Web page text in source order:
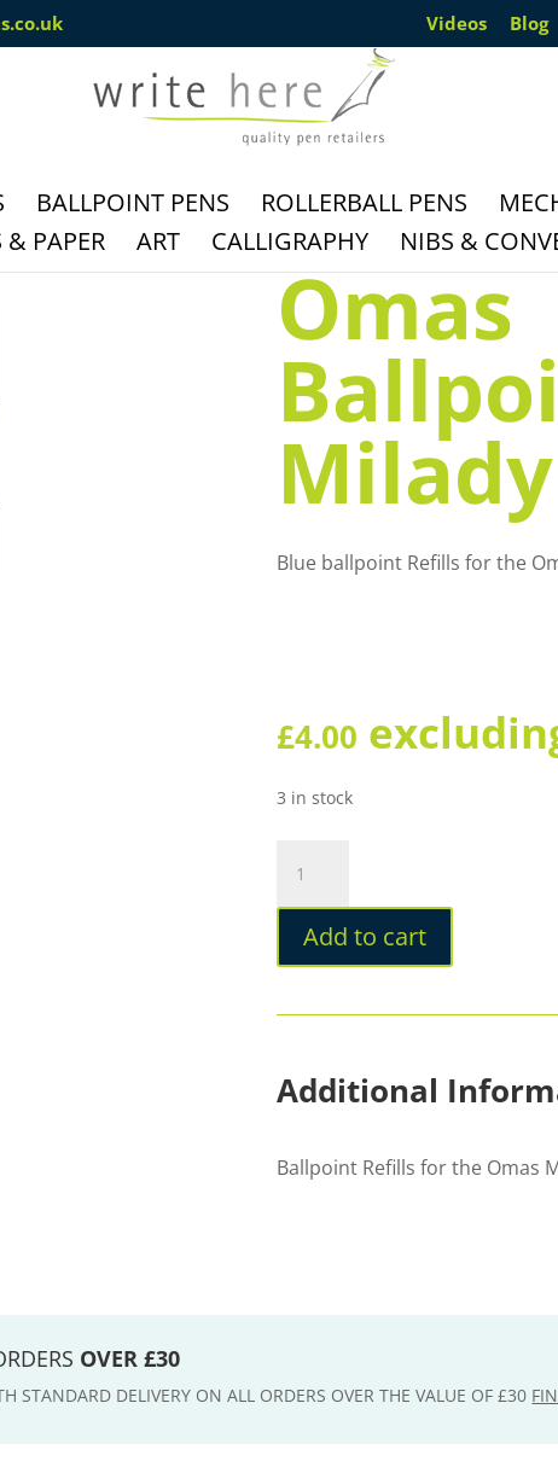
Videos Blog
BALLPOINT PENS ROLLERBALL PENS
PAPER ART CALLIGRAPHY NIBS &
Omas
Blue ballpoint Refills for the
£4.00
3 in stock
Ballpoint
Milady
Refill
quantity
Add to cart
Additional
Ballpoint Refills for the Omas
OVER £30
STANDARD DELIVERY ON ALL ORDERS OVER THE VALUE OF £30